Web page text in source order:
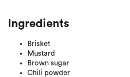
Ingredients
Brisket
Mustard
Brown sugar
Chili powder